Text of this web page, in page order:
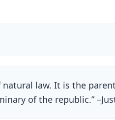
law. It is the
of the republic.”